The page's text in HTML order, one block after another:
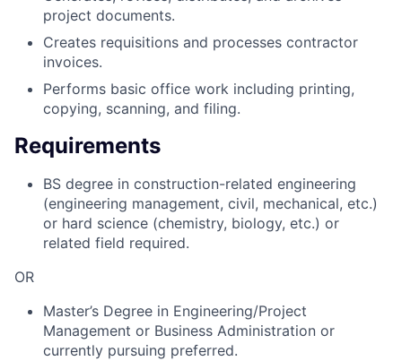
project documents.
Creates requisitions and processes contractor
invoices.
Performs basic office work including printing,
copying, scanning, and filing.
Requirements
BS degree in construction-related engineering
(engineering management, civil, mechanical, etc.)
or hard science (chemistry, biology, etc.) or
related field required.
OR
Master’s Degree in Engineering/Project
Management or Business Administration or
currently pursuing preferred.